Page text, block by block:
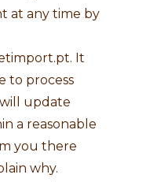
at any time by
. It
to process
update
a reasonable
you there
why.